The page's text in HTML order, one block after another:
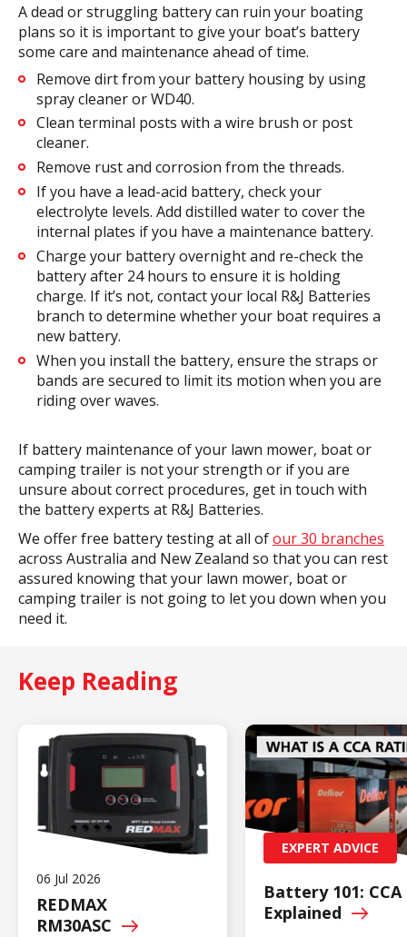
A dead or struggling battery can ruin your boating
plans so it is important to give your boat’s battery
some care and maintenance ahead of time.
Remove dirt from your battery housing by using
spray cleaner or WD40.
Clean terminal posts with a wire brush or post
cleaner.
Remove rust and corrosion from the threads.
If you have a lead-acid battery, check your
electrolyte levels. Add distilled water to cover the
internal plates if you have a maintenance battery.
Charge your battery overnight and re-check the
battery after 24 hours to ensure it is holding
charge. If it’s not, contact your local R&J Batteries
branch to determine whether your boat requires a
new battery.
When you install the battery, ensure the straps or
bands are secured to limit its motion when you are
riding over waves.
If battery maintenance of your lawn mower, boat or
camping trailer is not your strength or if you are
unsure about correct procedures, get in touch with
the battery experts at R&J Batteries.
We offer free battery testing at all ofour 30 branches
across Australia and New Zealand so that you can rest
assured knowing that your lawn mower, boat or
camping trailer is not going to let you down when you
need it.
Keep Reading
06 Jul 2026
REDMAX
RM30ASC
EXPERT ADVICE
Battery 101: CCA
Explained